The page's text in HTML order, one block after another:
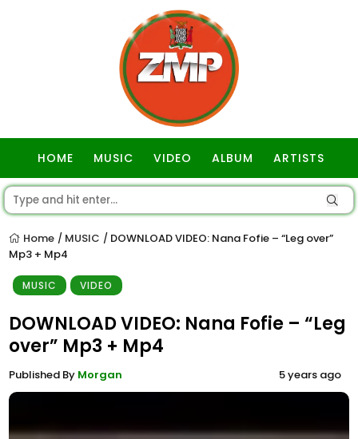
HOME MUSIC VIDEO ALBUM ARTISTS
Home / MUSIC / DOWNLOAD VIDEO: Nana Fofie – “Leg over”
Mp3 + Mp4
MUSIC VIDEO
DOWNLOAD VIDEO: Nana Fofie – “Leg
over” Mp3 + Mp4
Published By Morgan 5 years ago